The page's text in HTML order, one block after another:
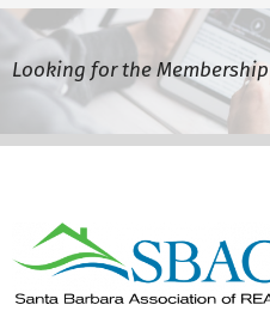
Looking for the